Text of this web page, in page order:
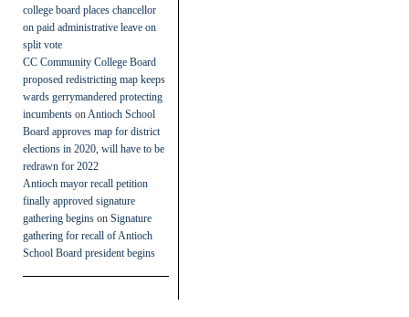
college board places chancellor
on paid administrative leave on
split vote
CC Community College Board
proposed redistricting map keeps
wards gerrymandered protecting
incumbents on Antioch School
Board approves map for district
elections in 2020, will have to be
redrawn for 2022
Antioch mayor recall petition
finally approved signature
gathering begins on Signature
gathering for recall of Antioch
School Board president begins